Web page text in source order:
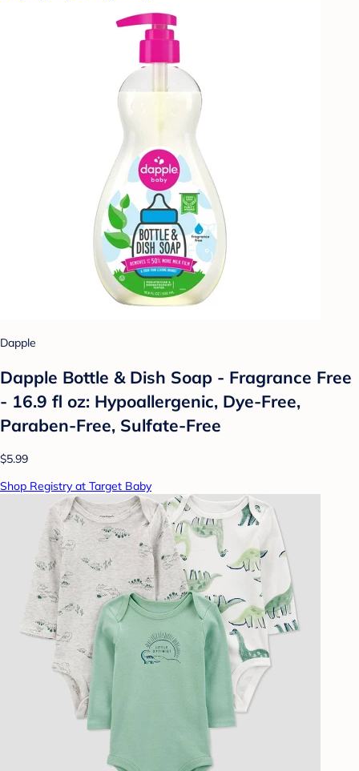
Dapple
Dapple Bottle & Dish Soap - Fragrance Free
- 16.9 fl oz: Hypoallergenic, Dye-Free,
Paraben-Free, Sulfate-Free
$5.99
Shop Registry at Target Baby